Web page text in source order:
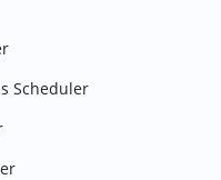
Scheduler